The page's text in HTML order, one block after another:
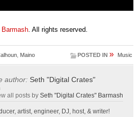
. All rights reserved.
, Maino POSTED IN » Music
author: Seth "Digital Crates"
all posts bySeth "Digital Crates" Barmash
artist, engineer, DJ, host, & writer!